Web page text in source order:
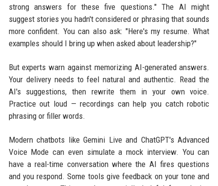
strong answers for these five questions." The AI might
suggest stories you hadn't considered or phrasing that sounds
more confident. You can also ask: "Here's my resume. What
examples should I bring up when asked about leadership?"
But experts warn against memorizing AI-generated answers.
Your delivery needs to feel natural and authentic. Read the
AI's suggestions, then rewrite them in your own voice.
Practice out loud — recordings can help you catch robotic
phrasing or filler words.
Modern chatbots like Gemini Live and ChatGPT's Advanced
Voice Mode can even simulate a mock interview. You can
have a real-time conversation where the AI fires questions
and you respond. Some tools give feedback on your tone and